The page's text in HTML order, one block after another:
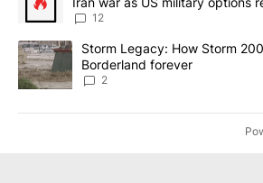
sources say
12
A trending article titled "Storm Legacy:
Storm Legacy: How Storm
Borderland forever
2